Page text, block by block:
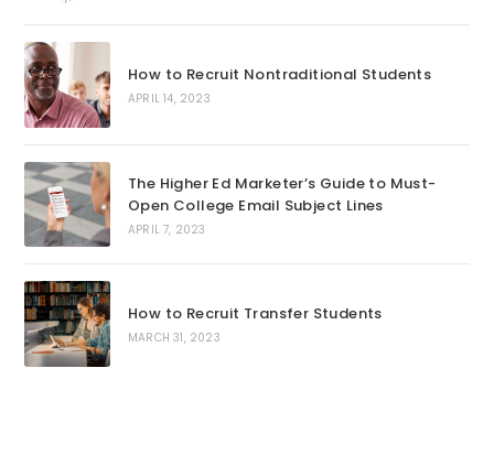
How to Recruit Nontraditional Students
APRIL 14, 2023
The Higher Ed Marketer’s Guide to Must-
Open College Email Subject Lines
APRIL 7, 2023
How to Recruit Transfer Students
MARCH 31, 2023